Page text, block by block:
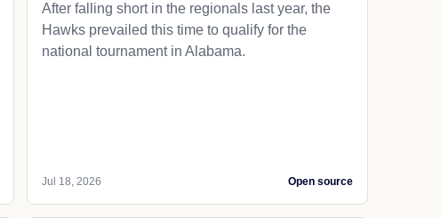
After falling short in the regionals last year, the
Hawks prevailed this time to qualify for the
national tournament in Alabama.
Jul 18, 2026 Open source